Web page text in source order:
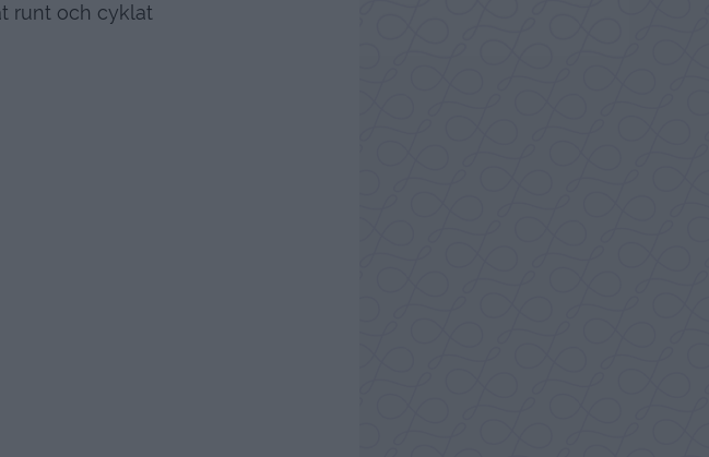
runt och cyklat